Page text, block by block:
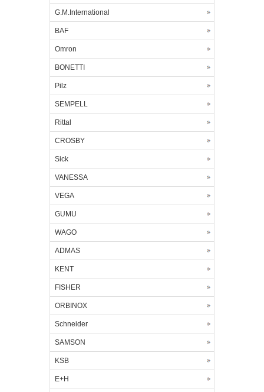
G.M.International
BAF
Omron
BONETTI
Pilz
SEMPELL
Rittal
CROSBY
Sick
VANESSA
VEGA
GUMU
WAGO
ADMAS
KENT
FISHER
ORBINOX
Schneider
SAMSON
KSB
E+H